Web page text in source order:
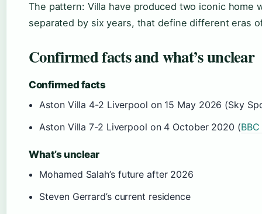
The pattern: Villa have produced two iconic home
separated by six years, that define different eras
Confirmed facts and what’s unclear
Confirmed facts
Aston Villa 4-2 Liverpool on 15 May 2026 (Sky
Aston Villa 7-2 Liverpool on 4 October 2020 (
What’s unclear
Mohamed Salah’s future after 2026
Steven Gerrard’s current residence